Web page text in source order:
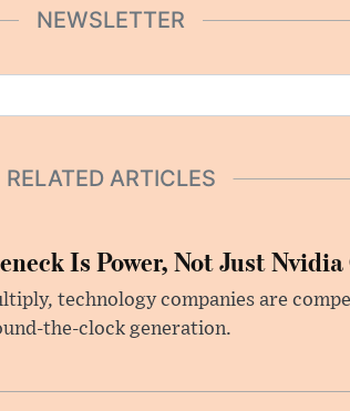
NEWSLETTER
RELATED ARTICLES
Is Power, Not Just Nvidia
technology companies are
the-clock generation.